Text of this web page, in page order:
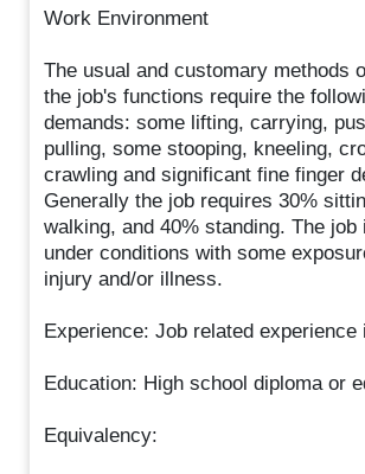
Work Environment
The usual and customary methods
the job's functions require the
demands: some lifting, carrying,
pulling, some stooping, kneeling,
crawling and significant fine finger
Generally the job requires 30%
walking, and 40% standing. The job
under conditions with some
injury and/or illness.
Experience: Job related experience
Education: High school diploma or
Equivalency: